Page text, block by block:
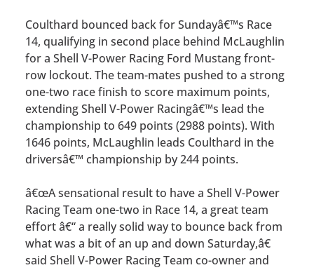
Coulthard bounced back for Sundayâ€™s Race
14, qualifying in second place behind McLaughlin
for a Shell V-Power Racing Ford Mustang front-
row lockout. The team-mates pushed to a strong
one-two race finish to score maximum points,
extending Shell V-Power Racingâ€™s lead the
championship to 649 points (2988 points). With
1646 points, McLaughlin leads Coulthard in the
driversâ€™ championship by 244 points.
â€œA sensational result to have a Shell V-Power
Racing Team one-two in Race 14, a great team
effort â€“ a really solid way to bounce back from
what was a bit of an up and down Saturday,â€
said Shell V-Power Racing Team co-owner and